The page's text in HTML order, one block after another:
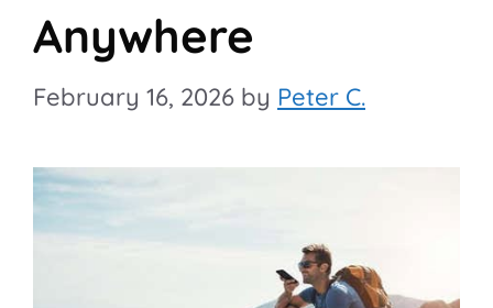
Anywhere
February 16, 2026 by Peter C.